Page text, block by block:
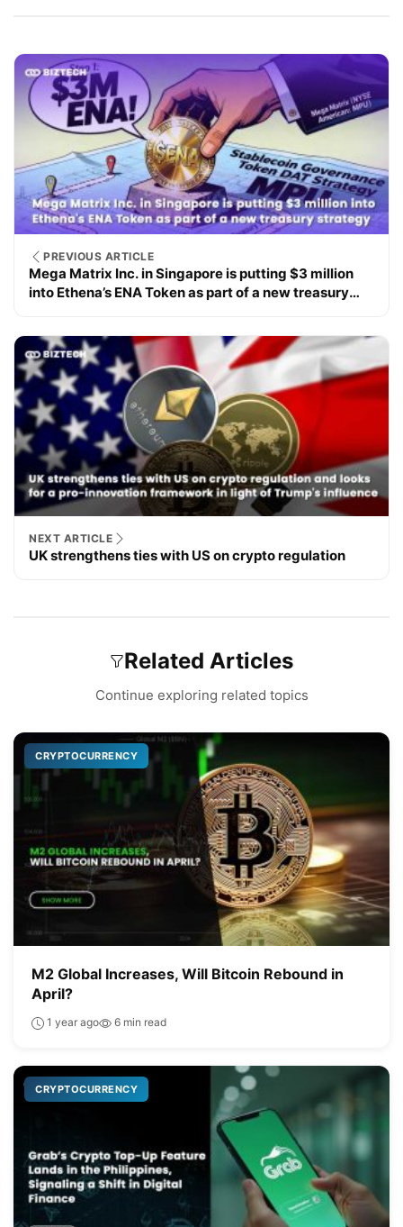
PREVIOUS ARTICLE
Mega Matrix Inc. in Singapore is putting $3 million
into Ethena’s ENA Token as part of a new treasury
NEXT ARTICLE
UK strengthens ties with US on crypto regulation
Related Articles
Continue exploring related topics
CRYPTOCURRENCY
M2 Global Increases, Will Bitcoin Rebound in
April?
1 year ago 6 min read
CRYPTOCURRENCY